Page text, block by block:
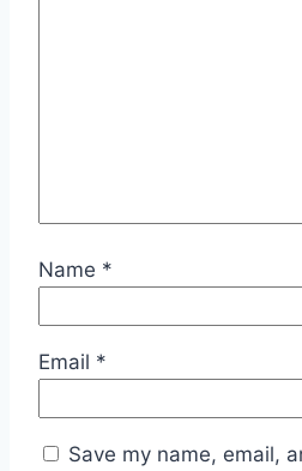
Name *
Email *
Save my name, email,